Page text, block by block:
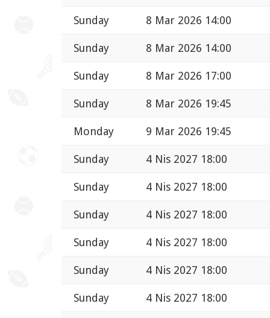
Sunday 8 Mar 2026 14:00
Sunday 8 Mar 2026 14:00
Sunday 8 Mar 2026 17:00
Sunday 8 Mar 2026 19:45
Monday 9 Mar 2026 19:45
Sunday 4 Nis 2027 18:00
Sunday 4 Nis 2027 18:00
Sunday 4 Nis 2027 18:00
Sunday 4 Nis 2027 18:00
Sunday 4 Nis 2027 18:00
Sunday 4 Nis 2027 18:00